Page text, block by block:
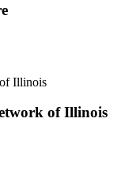
of Illinois